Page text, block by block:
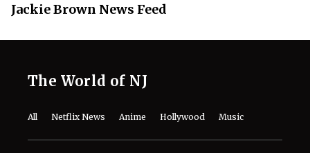
Jackie Brown News Feed
The World of NJ
All Netflix News Anime Hollywood Music